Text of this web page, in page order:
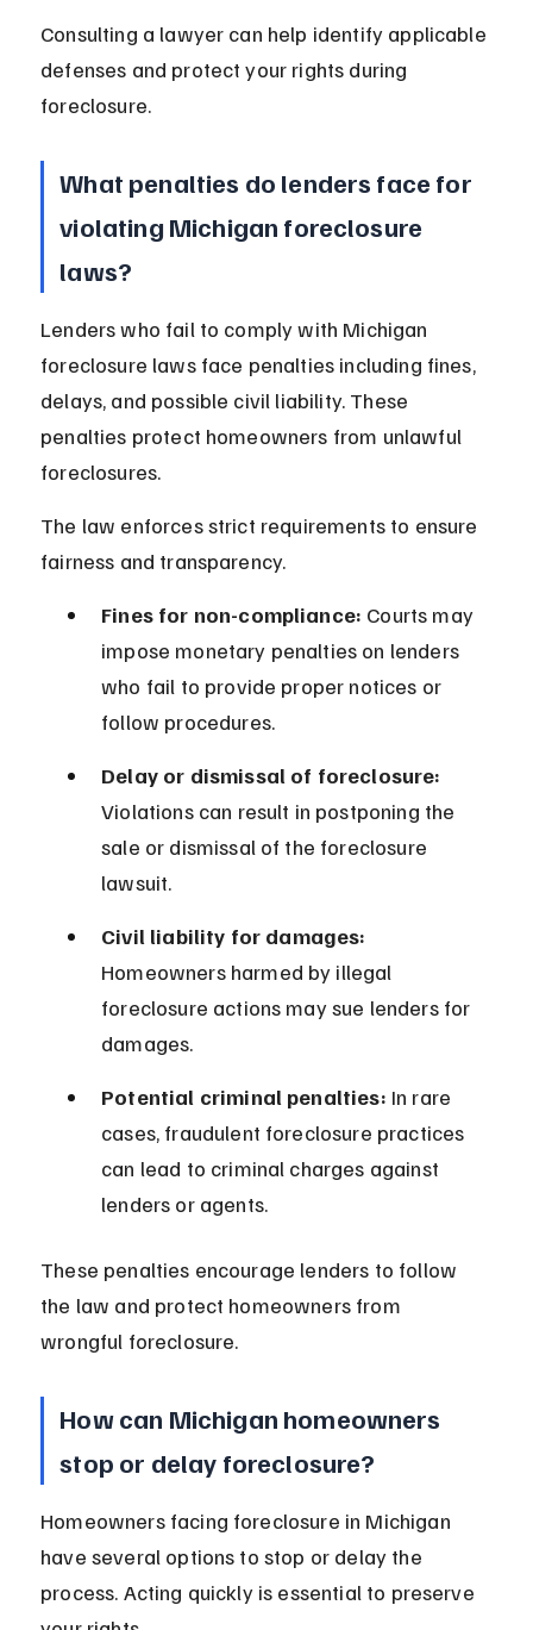
Consulting a lawyer can help identify applicable
defenses and protect your rights during
foreclosure.
What penalties do lenders face for
violating Michigan foreclosure
laws?
Lenders who fail to comply with Michigan
foreclosure laws face penalties including fines,
delays, and possible civil liability. These
penalties protect homeowners from unlawful
foreclosures.
The law enforces strict requirements to ensure
fairness and transparency.
Fines for non-compliance: Courts may
impose monetary penalties on lenders
who fail to provide proper notices or
follow procedures.
Delay or dismissal of foreclosure:
Violations can result in postponing the
sale or dismissal of the foreclosure
lawsuit.
Civil liability for damages:
Homeowners harmed by illegal
foreclosure actions may sue lenders for
damages.
Potential criminal penalties: In rare
cases, fraudulent foreclosure practices
can lead to criminal charges against
lenders or agents.
These penalties encourage lenders to follow
the law and protect homeowners from
wrongful foreclosure.
How can Michigan homeowners
stop or delay foreclosure?
Homeowners facing foreclosure in Michigan
have several options to stop or delay the
process. Acting quickly is essential to preserve